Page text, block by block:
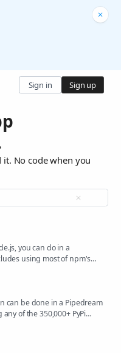
Sign in Sign up
No code when you
you can do in a
using most of npm's
can be done in a Pipedream
of the 350,000+ PyPi